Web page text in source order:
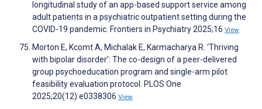
longitudinal study of an app-based support service among
adult patients in a psychiatric outpatient setting during the
COVID-19 pandemic. Frontiers in Psychiatry 2025;16 View
Morton E, Kcomt A, Michalak E, Karmacharya R. ‘Thriving
with bipolar disorder’: The co-design of a peer-delivered
group psychoeducation program and single-arm pilot
feasibility evaluation protocol. PLOS One
2025;20(12):e0338306 View